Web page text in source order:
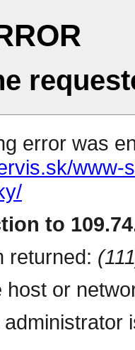
error was
to
returned:
host or